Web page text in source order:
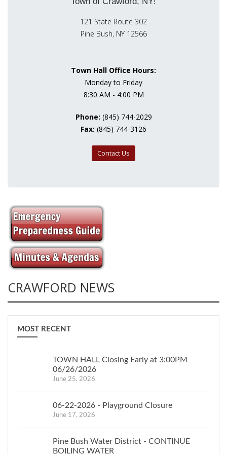
121 State Route 302
Pine Bush, NY 12566
Town Hall Office Hours:
Monday to Friday
8:30 AM - 4:00 PM
Phone: (845) 744-2029
Fax: (845) 744-3126
Contact Us
CRAWFORD NEWS
MOST RECENT
TOWN HALL Closing Early at 3:00PM
06/26/2026
June 25, 2026
06-22-2026 - Playground Closure
June 17, 2026
Pine Bush Water District - CONTINUE
BOILING WATER